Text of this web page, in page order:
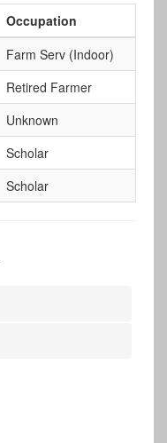
Occupation
Farm Serv (Indoor)
Retired Farmer
Unknown
Scholar
Scholar